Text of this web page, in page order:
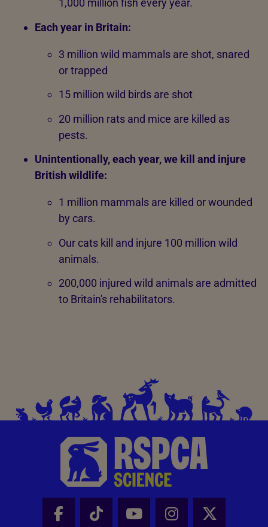
1,000 million fish every year.
Each year in Britain:
3 million wild mammals are shot, snared
or trapped
15 million wild birds are shot
20 million rats and mice are killed as
pests.
Unintentionally, each year, we kill and injure
British wildlife:
1 million mammals are killed or wounded
by cars.
Our cats kill and injure 100 million wild
animals.
200,000 injured wild animals are admitted
to Britain's rehabilitators.